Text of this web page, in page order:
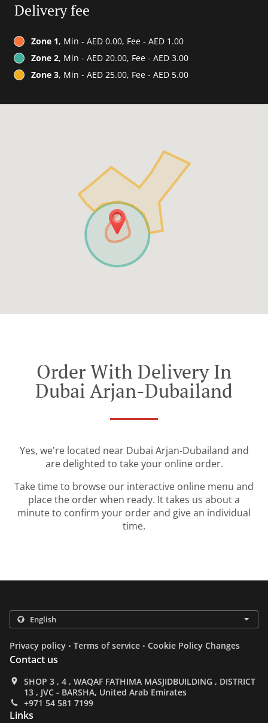
Delivery fee
Zone 1, Min - AED 0.00, Fee - AED 1.00
Zone 2, Min - AED 20.00, Fee - AED 3.00
Zone 3, Min - AED 25.00, Fee - AED 5.00
Order With Delivery In
Dubai Arjan-Dubailand
Yes, we're located near Dubai Arjan-Dubailand and
are delighted to take your online order.
Take time to browse our interactive online menu and
place the order when ready. It takes us about a
minute to confirm your order and give an individual
time.
Privacy policy . Terms of service . Cookie Policy Changes
Contact us
SHOP 3 , 4 , WAQAF FATHIMA MASJIDBUILDING , DISTRICT
13 , JVC - BARSHA, United Arab Emirates
+971 54 581 7199
Links